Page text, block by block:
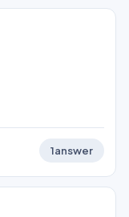
1answer